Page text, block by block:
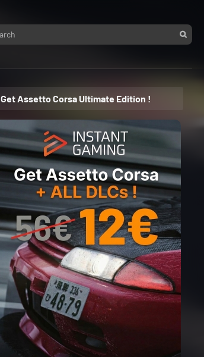
Get Assetto Corsa Ultimate Edition !